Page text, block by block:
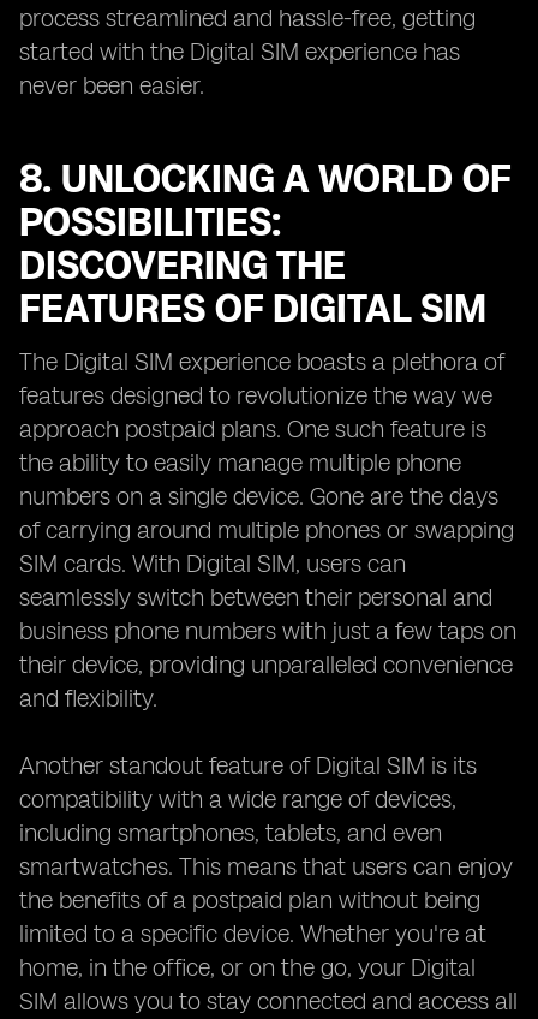
process streamlined and hassle-free, getting
started with the Digital SIM experience has
never been easier.
8. UNLOCKING A WORLD OF
POSSIBILITIES:
DISCOVERING THE
FEATURES OF DIGITAL SIM
The Digital SIM experience boasts a plethora of
features designed to revolutionize the way we
approach postpaid plans. One such feature is
the ability to easily manage multiple phone
numbers on a single device. Gone are the days
of carrying around multiple phones or swapping
SIM cards. With Digital SIM, users can
seamlessly switch between their personal and
business phone numbers with just a few taps on
their device, providing unparalleled convenience
and flexibility.
Another standout feature of Digital SIM is its
compatibility with a wide range of devices,
including smartphones, tablets, and even
smartwatches. This means that users can enjoy
the benefits of a postpaid plan without being
limited to a specific device. Whether you're at
home, in the office, or on the go, your Digital
SIM allows you to stay connected and access all